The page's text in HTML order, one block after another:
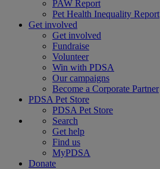
PAW Report
Pet Health Inequality Report
Get involved
Get involved
Fundraise
Volunteer
Win with PDSA
Our campaigns
Become a Corporate Partner
PDSA Pet Store
PDSA Pet Store
Search
Get help
Find us
MyPDSA
Donate